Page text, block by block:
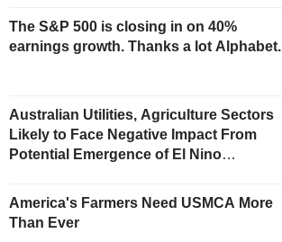
The S&P 500 is closing in on 40%
earnings growth. Thanks a lot Alphabet.
Australian Utilities, Agriculture Sectors
Likely to Face Negative Impact From
Potential Emergence of El Nino
America's Farmers Need USMCA More
Than Ever